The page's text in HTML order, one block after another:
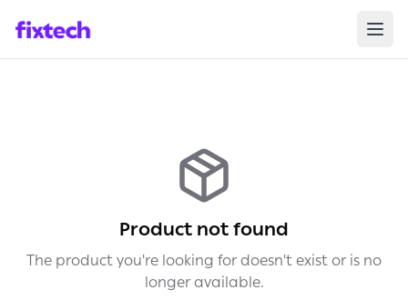
Product not found
The product you're looking for doesn't exist or is no
longer available.